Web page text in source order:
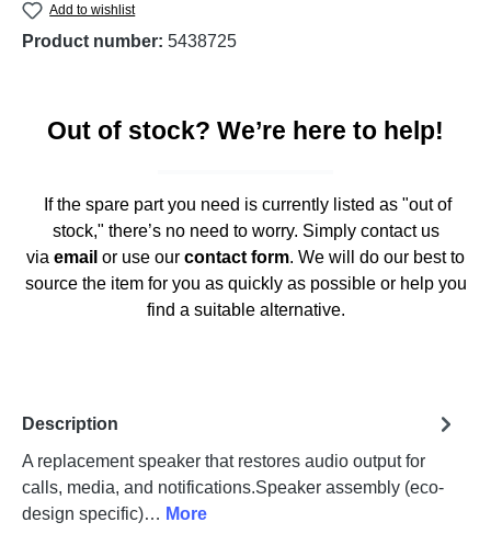
Add to wishlist
Product number: 5438725
Out of stock? We’re here to help!
If the spare part you need is currently listed as "out of
stock," there’s no need to worry. Simply contact us
via email or use our contact form. We will do our best to
source the item for you as quickly as possible or help you
find a suitable alternative.
Description
A replacement speaker that restores audio output for
calls, media, and notifications.Speaker assembly (eco-
design specific)… More